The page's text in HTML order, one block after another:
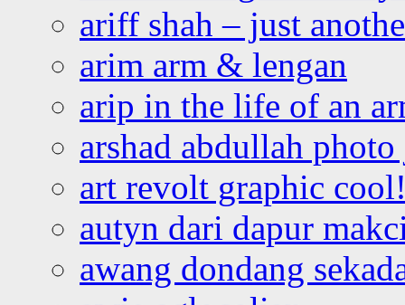
ariff shah – just
arim arm & lengan
arip in the life of an
arshad abdullah
art revolt graphic
autyn dari dapur
awang dondang